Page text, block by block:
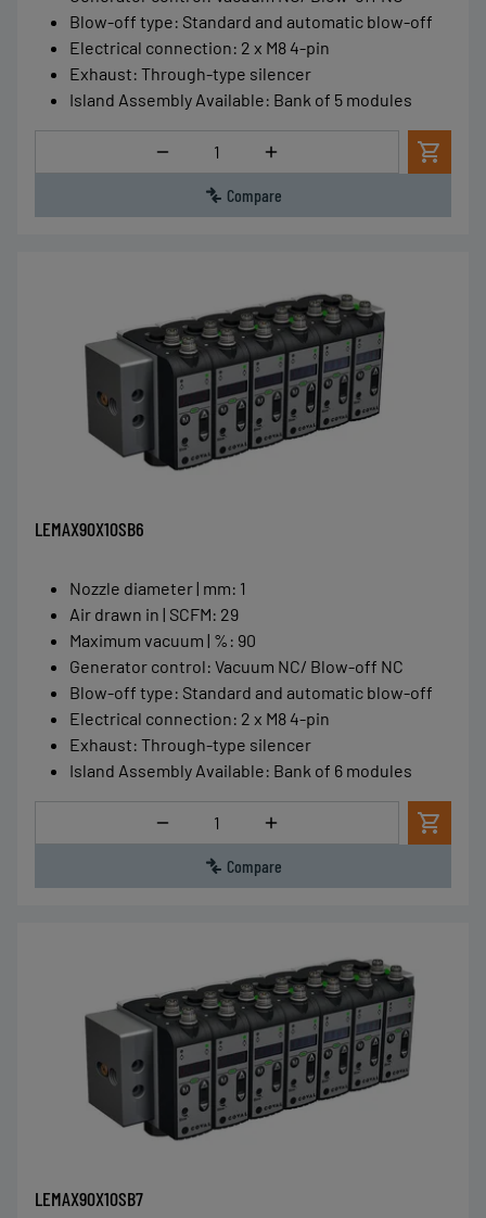
Blow-off type: Standard and automatic blow-off
Electrical connection: 2 x M8 4-pin
Exhaust: Through-type silencer
Island Assembly Available: Bank of 5 modules
Quantity
Compare
LEMAX90X10SB6
Nozzle diameter | mm: 1
Air drawn in | SCFM: 29
Maximum vacuum | % : 90
Generator control: Vacuum NC/ Blow-off NC
Blow-off type: Standard and automatic blow-off
Electrical connection: 2 x M8 4-pin
Exhaust: Through-type silencer
Island Assembly Available: Bank of 6 modules
Quantity
Compare
LEMAX90X10SB7